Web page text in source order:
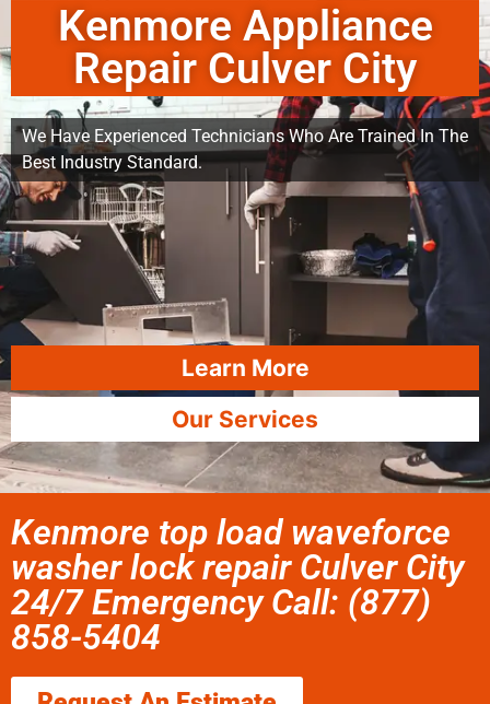
Kenmore Appliance
Repair Culver City
We Have Experienced Technicians Who Are Trained In The
Best Industry Standard.
Learn More
Our Services
Kenmore top load waveforce
washer lock repair Culver City
24/7 Emergency Call: (877)
858-5404